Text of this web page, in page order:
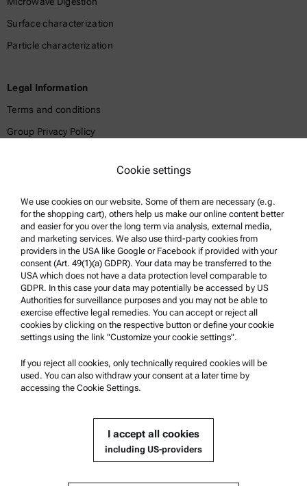
Surface characterization
Particle characterization
Legal Information
Terms and conditions
Group Privacy Policy
Trademarks
Whistleblowing system
Product Support
Anton Paar Certified Service
Safety declaration
Anton Paar Technical Centers
Company Information
Cookie settings
We use cookies on our website. Some of them are necessary (e.g.
for the shopping cart), others help us make our online content better
and easier for you over the long term via analysis, external media,
and marketing services. We also use third-party cookies from
providers in the USA like Google or Facebook if provided with your
consent (Art. 49(1)(a) GDPR). Your data may be transferred to the
USA which does not have a data protection level comparable to
GDPR. In this case your data may potentially be accessed by US
Authorities for surveillance purposes and you may not be able to
exercise effective legal remedies. You can accept or reject all
cookies by clicking on the respective button or define your cookie
settings using the link "Customize your cookie settings".
If you reject all cookies, only technically required cookies will be
used. You can also withdraw your consent at a later time by
accessing the Cookie Settings.
I accept all cookies
including US-providers